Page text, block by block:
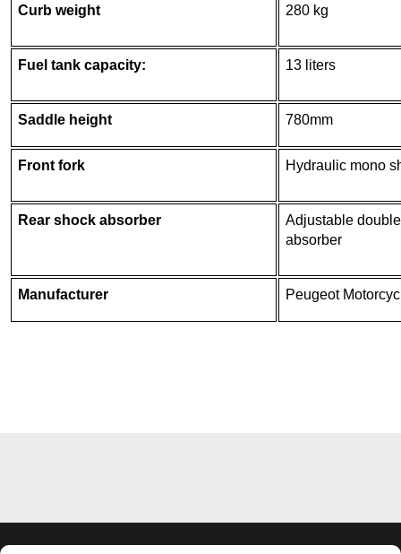
Curb weight 280 kg
Fuel tank capacity: 13 liters
Saddle height 780mm
Front fork Hydraulic mono
Rear shock absorber
Adjustable
absorber
Manufacturer Peugeot